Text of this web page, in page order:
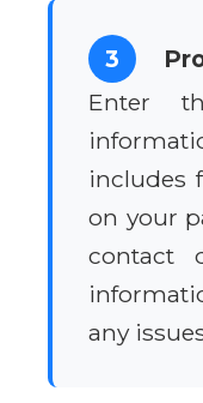
3
Enter
includes
on your
contact
any